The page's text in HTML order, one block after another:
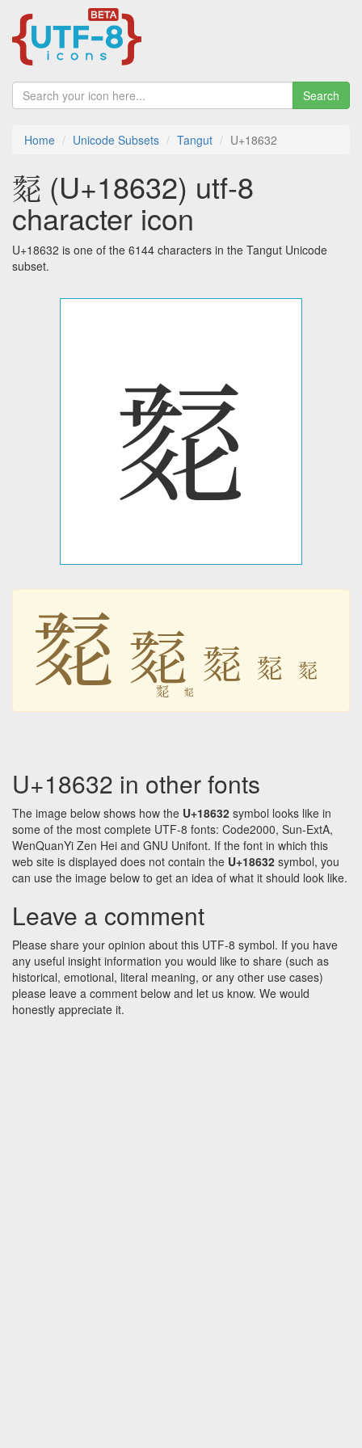
Search
Home Unicode Subsets Tangut U+18632
𘘲 (U+18632) utf-8
character icon
U+18632 is one of the 6144 characters in the Tangut Unicode
subset.
𘘲
𘘲 𘘲 𘘲 𘘲 𘘲
𘘲 𘘲
U+18632 in other fonts
The image below shows how the U+18632 symbol looks like in
some of the most complete UTF-8 fonts: Code2000, Sun-ExtA,
WenQuanYi Zen Hei and GNU Unifont. If the font in which this
web site is displayed does not contain the U+18632 symbol, you
can use the image below to get an idea of what it should look like.
Leave a comment
Please share your opinion about this UTF-8 symbol. If you have
any useful insight information you would like to share (such as
historical, emotional, literal meaning, or any other use cases)
please leave a comment below and let us know. We would
honestly appreciate it.